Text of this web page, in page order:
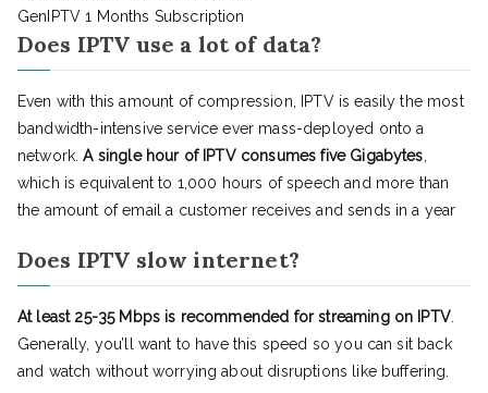
GenIPTV 1 Months Subscription
Does IPTV use a lot of data?
Even with this amount of compression, IPTV is easily the most
bandwidth-intensive service ever mass-deployed onto a
network.A single hour of IPTV consumes five Gigabytes
which is equivalent to 1,000 hours of speech and more than
the amount of email a customer receives and sends in a year
Does IPTV slow internet?
At least 25-35 Mbps is recommended for streaming on IPTV.
Generally, you’ll want to have this speed so you can sit back
and watch without worrying about disruptions like buffering.